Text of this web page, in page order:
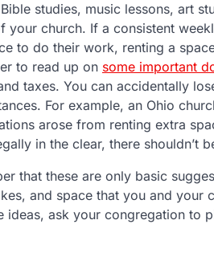
studies, music lessons, art
your church. If a consistent
to do their work, renting a
to read up on some important
taxes. You can accidentally
For example, an Ohio
arose from renting extra
in the clear, there shouldn’t
that these are only basic
and space that you and
ideas, ask your congregation to